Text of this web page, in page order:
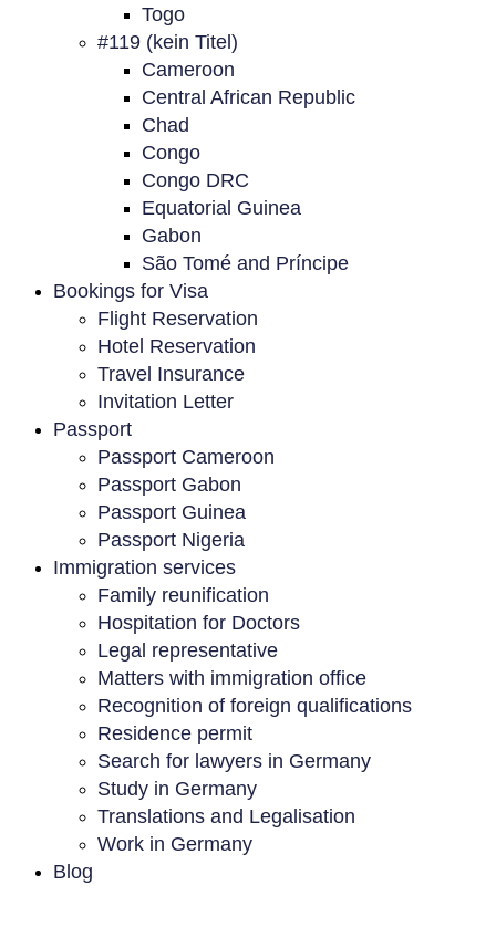
Togo
#119 (kein Titel)
Cameroon
Central African Republic
Chad
Congo
Congo DRC
Equatorial Guinea
Gabon
São Tomé and Príncipe
Bookings for Visa
Flight Reservation
Hotel Reservation
Travel Insurance
Invitation Letter
Passport
Passport Cameroon
Passport Gabon
Passport Guinea
Passport Nigeria
Immigration services
Family reunification
Hospitation for Doctors
Legal representative
Matters with immigration office
Recognition of foreign qualifications
Residence permit
Search for lawyers in Germany
Study in Germany
Translations and Legalisation
Work in Germany
Blog